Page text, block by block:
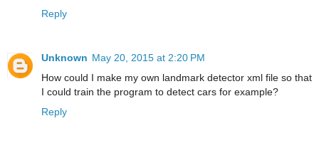
Reply
Unknown May 20, 2015 at 2:20 PM
How could I make my own landmark detector xml file so that
I could train the program to detect cars for example?
Reply